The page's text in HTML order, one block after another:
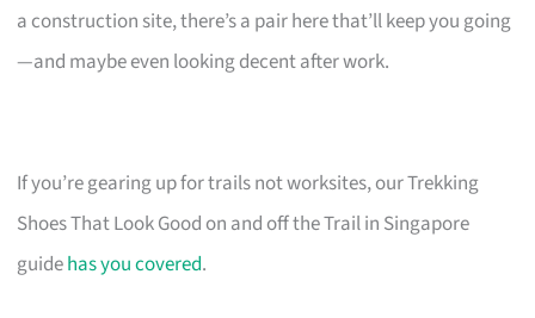
a construction site, there’s a pair here that’ll keep you going
—and maybe even looking decent after work.
If you’re gearing up for trails not worksites, our Trekking
Shoes That Look Good on and off the Trail in Singapore
guidehas you covered.